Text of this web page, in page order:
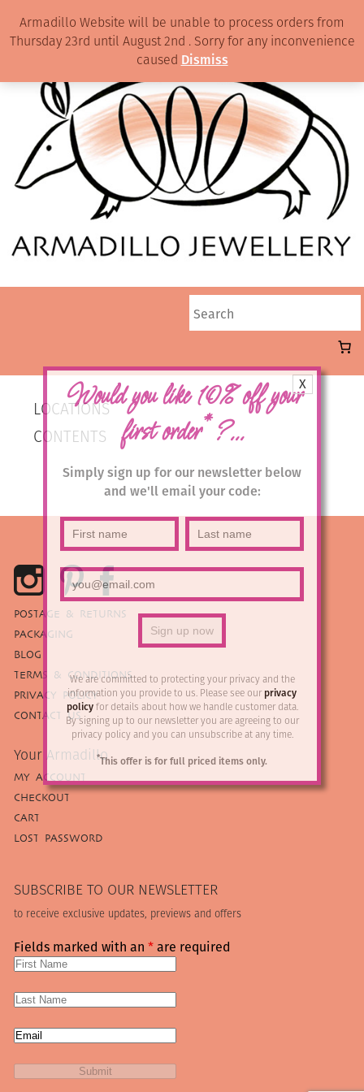
X
Would you like 10% off your
first order*?...
Simply sign up for our newsletter below
and we'll email your code:
We are committed to protecting your privacy and the
information you provide to us. Please see our privacy
policyfor details about how we handle customer data.
By signing up to our newsletter you are agreeing to our
privacy policy and you can unsubscribe at any time.
*This offer is for full priced items only.
LOCATIONS
CONTENTS
POSTAGE & RETURNS
PACKAGING
BLOG
TERMS & CONDITIONS
PRIVACY POLICY
CONTACT US
Your Armadillo
MY ACCOUNT
CHECKOUT
CART
LOST PASSWORD
SUBSCRIBE TO OUR NEWSLETTER
to receive exclusive updates, previews and offers
Fields marked with an*are required
Armadillo Website will be unable to process orders from
Thursday 23rd until August 2nd . Sorry for any inconvenience
caused Dismiss